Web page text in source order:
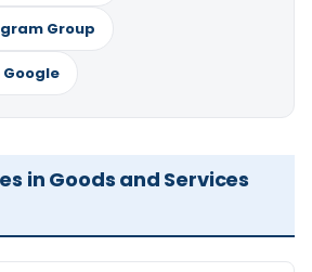
Group
Google
in Goods and Services